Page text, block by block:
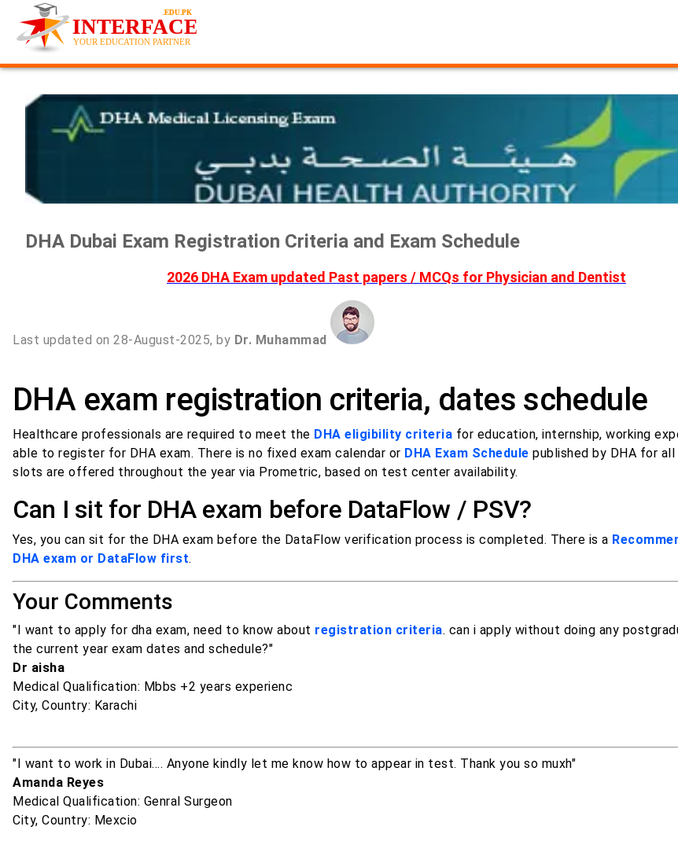
DHA Dubai Exam Registration Criteria and Exam Schedule
2026 DHA Exam updated Past papers / MCQs for Physician and Dentist
Last updated on 28-August-2025, by Dr. Muhammad
DHA exam registration criteria, dates schedule
Healthcare professionals are required to meet the DHA eligibility criteria for education, internship, working
able to register for DHA exam. There is no fixed exam calendar or DHA Exam Schedule published by DHA for
slots are offered throughout the year via Prometric, based on test center availability.
Can I sit for DHA exam before DataFlow / PSV?
Yes, you can sit for the DHA exam before the DataFlow verification process is completed. There is a
DHA exam or DataFlow first.
Your Comments
"I want to apply for dha exam, need to know about registration criteria. can i apply without doing any
the current year exam dates and schedule?"
Dr aisha
Medical Qualification: Mbbs +2 years experienc
City, Country: Karachi
"I want to work in Dubai.... Anyone kindly let me know how to appear in test. Thank you so muxh"
Amanda Reyes
Medical Qualification: Genral Surgeon
City, Country: Mexcio